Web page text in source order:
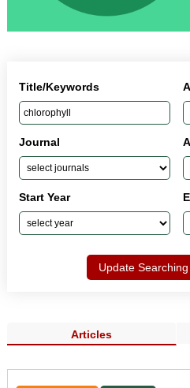
Title/Keywords
Journal
Start Year
Update Searching
Articles